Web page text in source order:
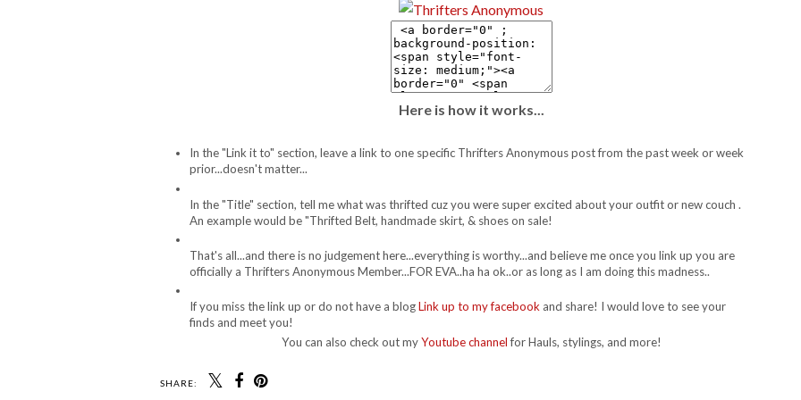
Here is how it works...
In the "Link it to" section, leave a link to one specific Thrifters Anonymous post from the past week or week
prior...doesn't matter...
In the "Title" section, tell me what was thrifted cuz you were super excited about your outfit or new couch .
An example would be "Thrifted Belt, handmade skirt, & shoes on sale!
That's all...and there is no judgement here...everything is worthy...and believe me once you link up you are
officially a Thrifters Anonymous Member...FOR EVA..ha ha ok..or as long as I am doing this madness..
If you miss the link up or do not have a blogLink up to my facebookand share! I would love to see your
finds and meet you!
You can also check out myYoutube channelfor Hauls, stylings, and more!
SHARE: